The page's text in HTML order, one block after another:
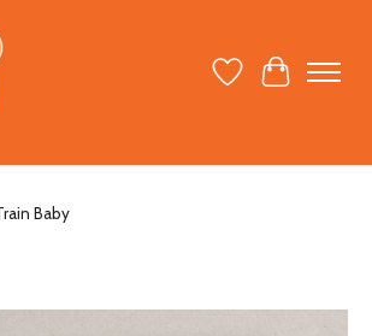
Wish ListCart
Baby